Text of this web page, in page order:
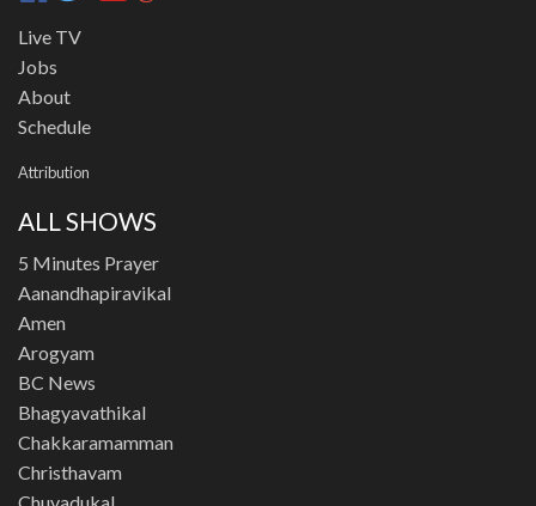
Live TV
Jobs
About
Schedule
Attribution
ALL SHOWS
5 Minutes Prayer
Aanandhapiravikal
Amen
Arogyam
BC News
Bhagyavathikal
Chakkaramamman
Christhavam